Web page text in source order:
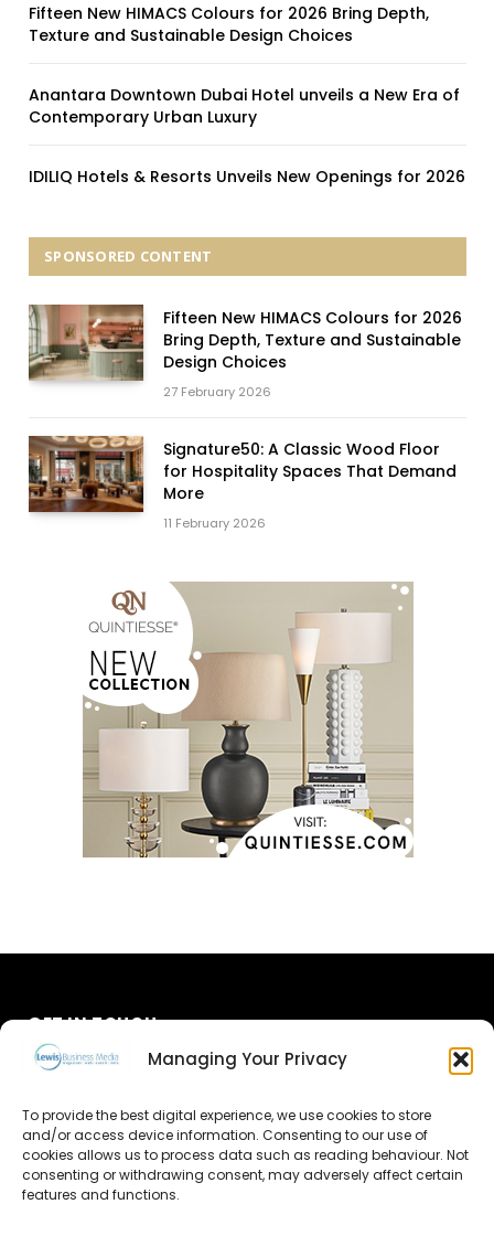
Managing Your Privacy
To provide the best digital experience, we use cookies to store
and/or access device information. Consenting to our use of
cookies allows us to process data such as reading behaviour. Not
consenting or withdrawing consent, may adversely affect certain
features and functions.
Fifteen New HIMACS Colours for 2026 Bring Depth,
Texture and Sustainable Design Choices
Anantara Downtown Dubai Hotel unveils a New Era of
Contemporary Urban Luxury
IDILIQ Hotels & Resorts Unveils New Openings for 2026
SPONSORED CONTENT
Fifteen New HIMACS Colours for 2026
Bring Depth, Texture and Sustainable
Design Choices
27 February 2026
Signature50: A Classic Wood Floor
for Hospitality Spaces That Demand
More
11 February 2026
GET IN TOUCH
Advertise
Contact Us